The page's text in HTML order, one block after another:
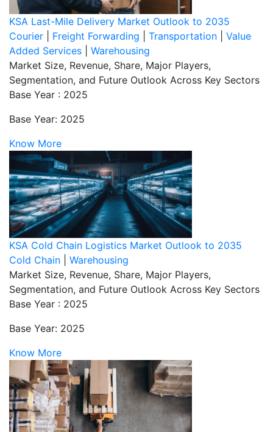
KSA Last-Mile Delivery Market Outlook to 2035
Courier
Freight Forwarding Transportation
Value
Added Services
Warehousing
Market Size, Revenue, Share, Major Players,
Segmentation, and Future Outlook Across Key Sectors
Base Year : 2025
Base Year: 2025
Know More
KSA Cold Chain Logistics Market Outlook to 2035
Cold Chain
Warehousing
Market Size, Revenue, Share, Major Players,
Segmentation, and Future Outlook Across Key Sectors
Base Year : 2025
Base Year: 2025
Know More